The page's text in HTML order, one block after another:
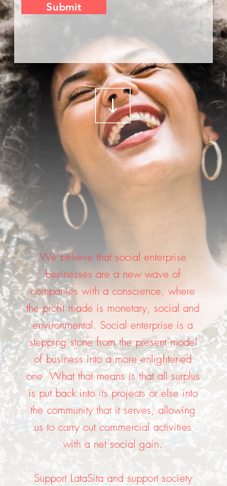
We believe that social enterprise
businesses are a new wave of
companies with a conscience, where
the profit made is monetary, social and
environmental. Social enterprise is a
stepping stone from the present model
of business into a more enlightened
one. What that means is that all surplus
is put back into its projects or else into
the community that it serves, allowing
us to carry out commercial activities
with a net social gain.
Support LataSita and support society
Submit